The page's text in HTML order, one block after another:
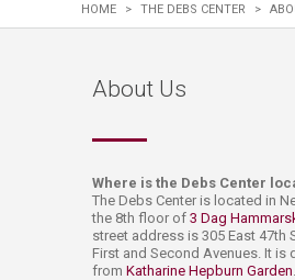
HOME > THE DEBS CENTER >
About Us
Where is the Debs Center
The Debs Center is located in
the 8th floor of 3 Dag
street address is 305 East 47th
First and Second Avenues. It is
from Katharine Hepburn Garden